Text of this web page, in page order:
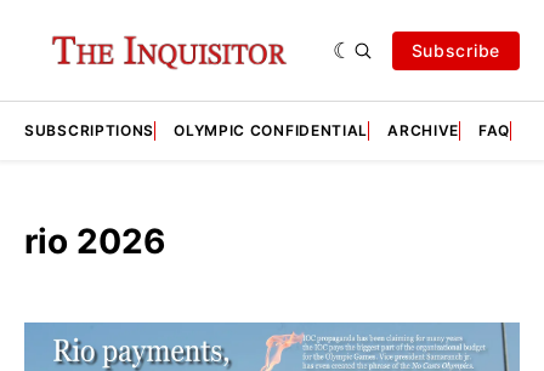
Subscribe
SUBSCRIPTIONS OLYMPIC CONFIDENTIAL ARCHIVE FAQ
rio 2026